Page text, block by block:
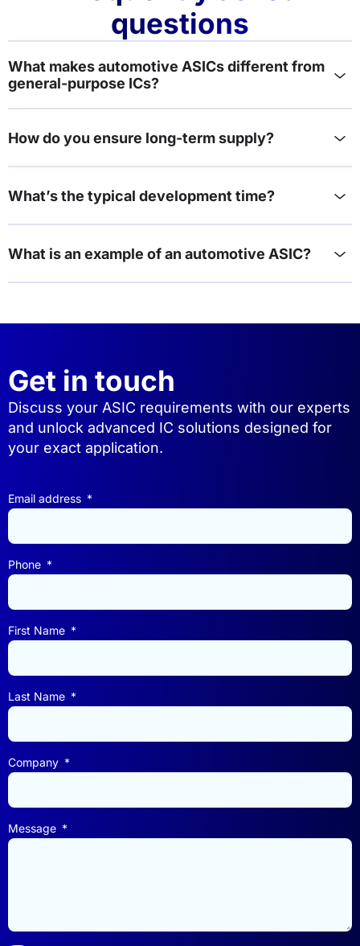
questions
What makes automotive ASICs different from
general-purpose ICs?
How do you ensure long-term supply?
What’s the typical development time?
What is an example of an automotive ASIC?
Get in touch
Discuss your ASIC requirements with our experts
and unlock advanced IC solutions designed for
your exact application.
Email address
Phone
First Name
Last Name
Company
Message